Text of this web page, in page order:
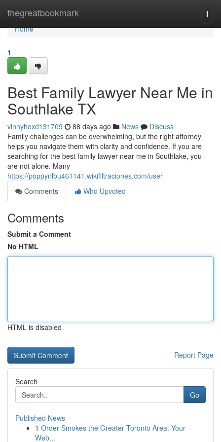
thegreatbookmark
Home
Home
1
Best Family Lawyer Near Me in
Southlake TX
vinnyhoxd131709 88 days ago News
Discuss
Family challenges can be overwhelming, but the right attorney
helps you navigate them with clarity and confidence. If you are
searching for the best family lawyer near me in Southlake, you
are not alone. Many
https://poppynlbu461141.wikifiltraciones.com/user
Comments
Who Upvoted
Comments
Submit a Comment
No HTML
HTML is disabled
Report Page
Search
Go
Published News
1 Order Smokes the Greater Toronto Area: Your
Web...